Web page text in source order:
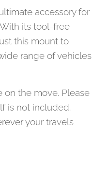
accessory for
its tool-free
this mount to
range of vehicles
on the move. Please
is not included.
your travels